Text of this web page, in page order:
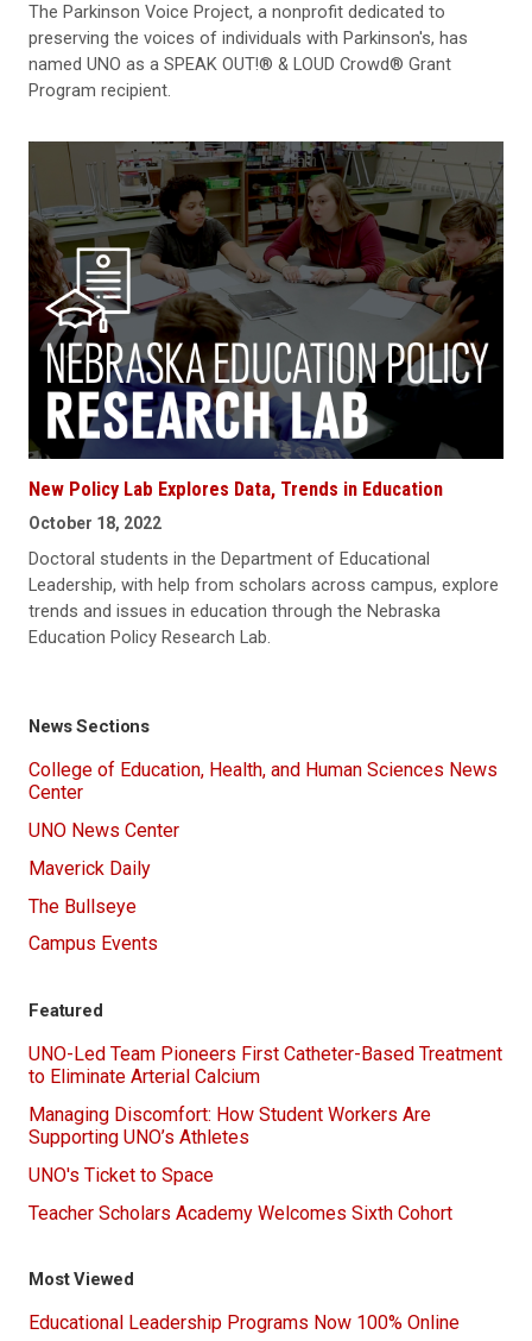
The Parkinson Voice Project, a nonprofit dedicated to
preserving the voices of individuals with Parkinson's, has
named UNO as a SPEAK OUT!® & LOUD Crowd® Grant
Program recipient.
New Policy Lab Explores Data, Trends in Education
October 18, 2022
Doctoral students in the Department of Educational
Leadership, with help from scholars across campus, explore
trends and issues in education through the Nebraska
Education Policy Research Lab.
News Sections
College of Education, Health, and Human Sciences News
Center
UNO News Center
Maverick Daily
The Bullseye
Campus Events
Featured
UNO-Led Team Pioneers First Catheter-Based Treatment
to Eliminate Arterial Calcium
Managing Discomfort: How Student Workers Are
Supporting UNO’s Athletes
UNO's Ticket to Space
Teacher Scholars Academy Welcomes Sixth Cohort
Most Viewed
Educational Leadership Programs Now 100% Online